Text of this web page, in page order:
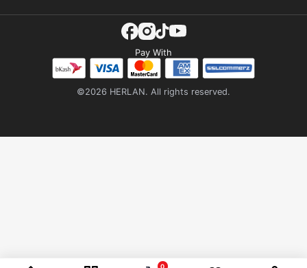
Pay With
©2026 HERLAN. All rights reserved.
0